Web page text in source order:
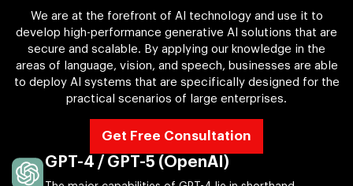
We are at the forefront of AI technology and use it to
develop high-performance generative AI solutions that are
secure and scalable. By applying our knowledge in the
areas of language, vision, and speech, businesses are able
to deploy AI systems that are specifically designed for the
practical scenarios of large enterprises.
Get Free Consultation
GPT-4 / GPT-5 (OpenAI)